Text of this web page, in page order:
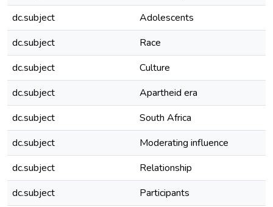
dc.subject
Adolescents
dc.subject
Race
dc.subject
Culture
dc.subject
Apartheid era
dc.subject
South Africa
dc.subject
Moderating influence
dc.subject
Relationship
dc.subject
Participants